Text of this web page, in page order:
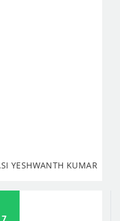
YESHWANTH KUMAR